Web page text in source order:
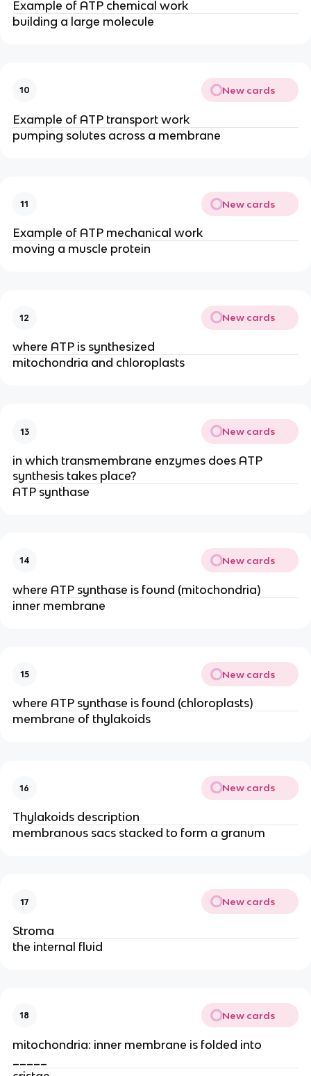
Example of ATP chemical work
building a large molecule
10 New cards
Example of ATP transport work
pumping solutes across a membrane
11 New cards
Example of ATP mechanical work
moving a muscle protein
12 New cards
where ATP is synthesized
mitochondria and chloroplasts
13 New cards
in which transmembrane enzymes does ATP
synthesis takes place?
ATP synthase
14 New cards
where ATP synthase is found (mitochondria)
inner membrane
15 New cards
where ATP synthase is found (chloroplasts)
membrane of thylakoids
16 New cards
Thylakoids description
membranous sacs stacked to form a granum​
17 New cards
Stroma
the internal fluid​
18 New cards
mitochondria: inner membrane is folded into